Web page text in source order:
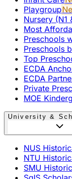
Playgroup
Nursery (N1
Most
Preschools
Preschools
Top
ECDA
ECDA
Private
MOE
University &
NUS
NTU
SMU